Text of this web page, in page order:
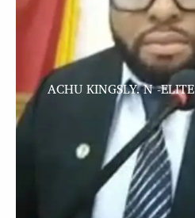
ACHU KINGSLY. N -ELITE